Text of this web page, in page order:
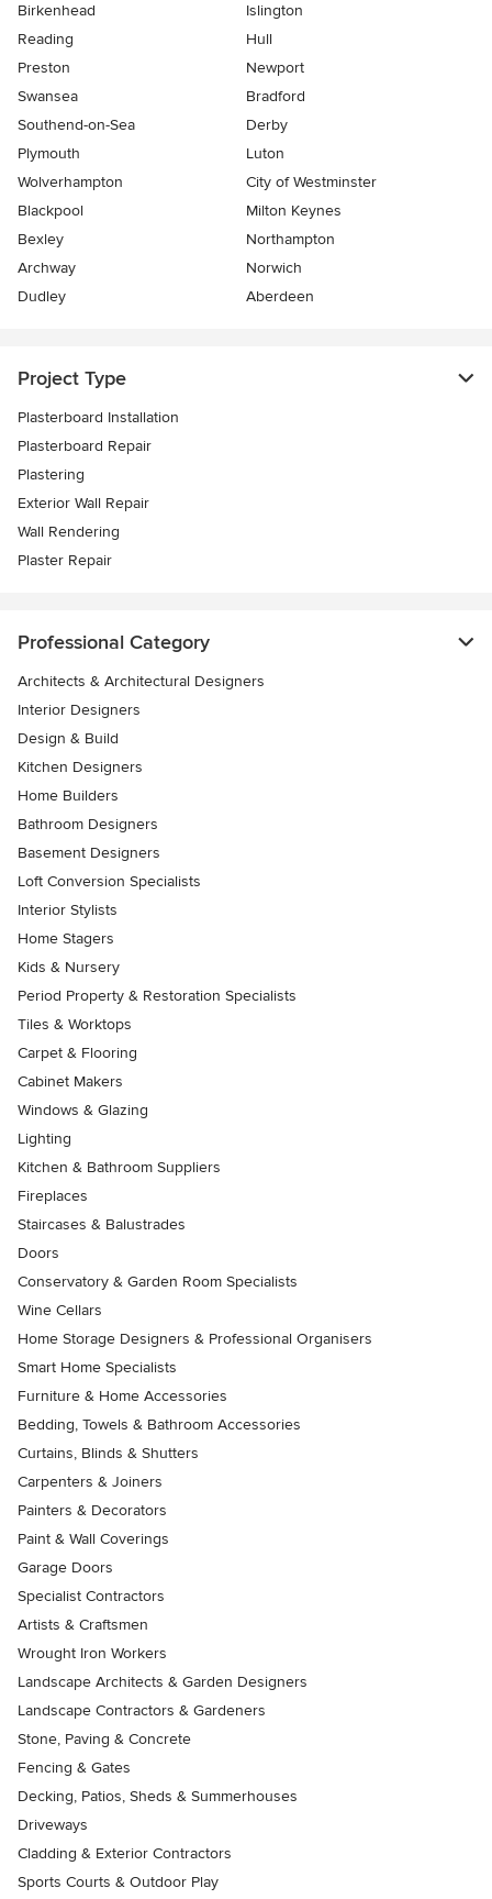
Birkenhead
Islington
Reading
Hull
Preston
Newport
Swansea
Bradford
Southend-on-Sea
Derby
Plymouth
Luton
Wolverhampton
City of Westminster
Blackpool
Milton Keynes
Bexley
Northampton
Archway
Norwich
Dudley
Aberdeen
Project Type
Plasterboard Installation
Plasterboard Repair
Plastering
Exterior Wall Repair
Wall Rendering
Plaster Repair
Professional Category
Architects & Architectural Designers
Interior Designers
Design & Build
Kitchen Designers
Home Builders
Bathroom Designers
Basement Designers
Loft Conversion Specialists
Interior Stylists
Home Stagers
Kids & Nursery
Period Property & Restoration Specialists
Tiles & Worktops
Carpet & Flooring
Cabinet Makers
Windows & Glazing
Lighting
Kitchen & Bathroom Suppliers
Fireplaces
Staircases & Balustrades
Doors
Conservatory & Garden Room Specialists
Wine Cellars
Home Storage Designers & Professional Organisers
Smart Home Specialists
Furniture & Home Accessories
Bedding, Towels & Bathroom Accessories
Curtains, Blinds & Shutters
Carpenters & Joiners
Painters & Decorators
Paint & Wall Coverings
Garage Doors
Specialist Contractors
Artists & Craftsmen
Wrought Iron Workers
Landscape Architects & Garden Designers
Landscape Contractors & Gardeners
Stone, Paving & Concrete
Fencing & Gates
Decking, Patios, Sheds & Summerhouses
Driveways
Cladding & Exterior Contractors
Sports Courts & Outdoor Play